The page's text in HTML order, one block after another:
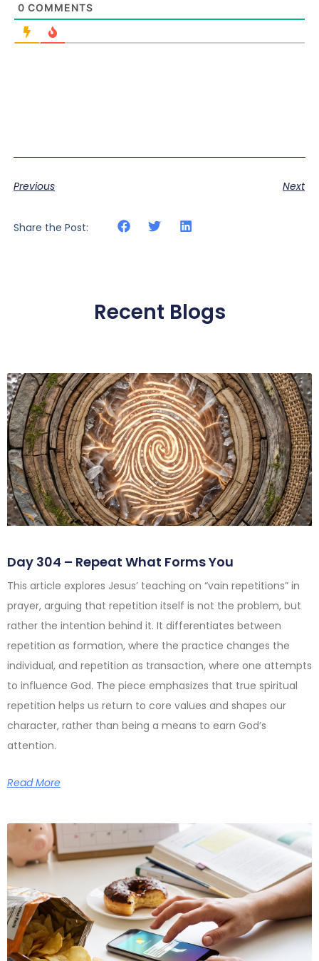
0 COMMENTS
Previous Next
Share the Post:
Recent Blogs
Day 304 – Repeat What Forms You
This article explores Jesus’ teaching on “vain repetitions” in
prayer, arguing that repetition itself is not the problem, but
rather the intention behind it. It differentiates between
repetition as formation, where the practice changes the
individual, and repetition as transaction, where one attempts
to influence God. The piece emphasizes that true spiritual
repetition helps us return to core values and shapes our
character, rather than being a means to earn God’s
attention.
Read More